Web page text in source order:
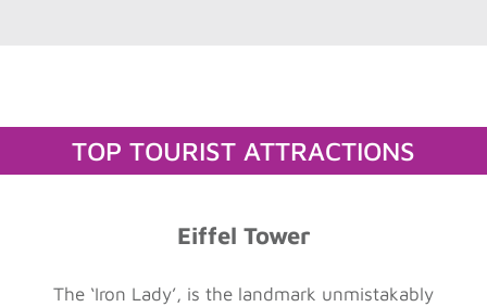
TOP TOURIST ATTRACTIONS
Eiffel Tower
The ‘Iron Lady’, is the landmark unmistakably